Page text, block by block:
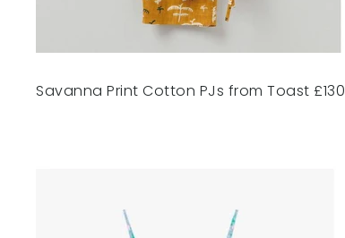
Savanna Print Cotton PJs from Toast £130